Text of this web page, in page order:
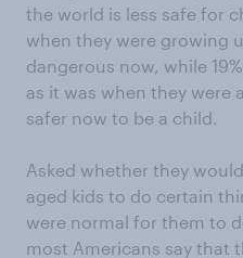
the world is less safe for
when they were growing
dangerous now, while
as it was when they were
safer now to be a child.
Asked whether they
aged kids to do certain
were normal for them to
most Americans say that